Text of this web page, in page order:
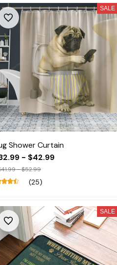
SALE
Shower Curtain
- $42.99
- $52.99
(25)
SALE